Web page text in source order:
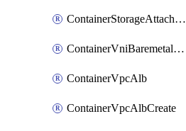
ContainerStorageAttachment
ContainerVniBaremetalAttachment
ContainerVpcAlb
ContainerVpcAlbCreate